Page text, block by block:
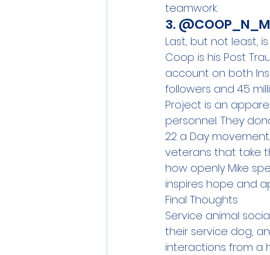
teamwork.
3.
Last, but not least,
Coop is his Post
account on both
followers and 4.5
Project is an
personnel. They
22 a Day
veterans that take
how openly Mike
inspires hope and
Final Thoughts
Service animal
their service dog,
interactions from a